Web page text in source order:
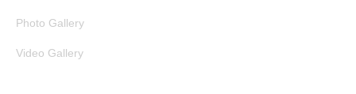
Photo Gallery
Video Gallery